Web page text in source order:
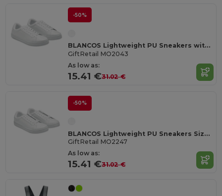
-50%
BLANCOS Lightweight PU Sneakers with Rubber Outsole Size 43
GiftRetail MO2043
As low as:
15.41 €31.02 €
-50%
BLANCOS Lightweight PU Sneakers Size 47
GiftRetail MO2247
As low as:
15.41 €31.02 €